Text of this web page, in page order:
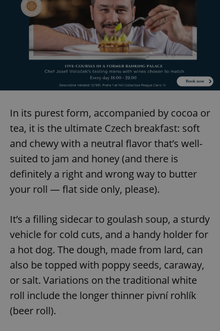
In its purest form, accompanied by cocoa or
tea, it is the ultimate Czech breakfast: soft
and chewy with a neutral flavor that’s well-
suited to jam and honey (and there is
definitely a right and wrong way to butter
your roll — flat side only, please).
It’s a filling sidecar to goulash soup, a sturdy
vehicle for cold cuts, and a handy holder for
a hot dog. The dough, made from lard, can
also be topped with poppy seeds, caraway,
or salt. Variations on the traditional white
roll include the longer thinner pivní rohlík
(beer roll).